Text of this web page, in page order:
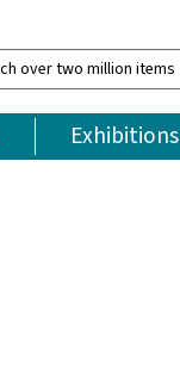
Exhibitions